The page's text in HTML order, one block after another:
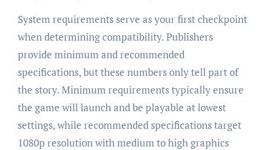
System requirements serve as your first checkpoint
when determining compatibility. Publishers
provide minimum and recommended
specifications, but these numbers only tell part of
the story. Minimum requirements typically ensure
the game will launch and be playable at lowest
settings, while recommended specifications target
1080p resolution with medium to high graphics